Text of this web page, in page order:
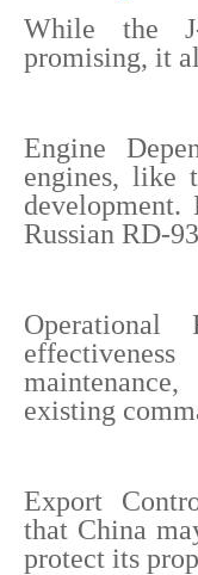
While the
promising, it
Engine
engines, like
Russian RD-
Operational
existing
Export
that China
protect its